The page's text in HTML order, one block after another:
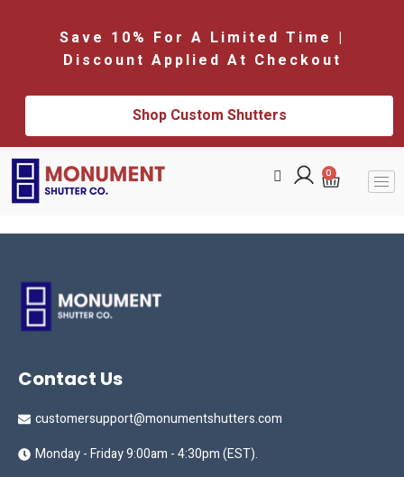
Save 10% For A Limited Time |
Discount Applied At Checkout
Shop Custom Shutters
0
Contact Us
customersupport@monumentshutters.com
Monday - Friday 9:00am - 4:30pm (EST).